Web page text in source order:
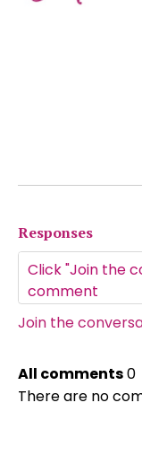
Responses
Join the
All comments0
There are no